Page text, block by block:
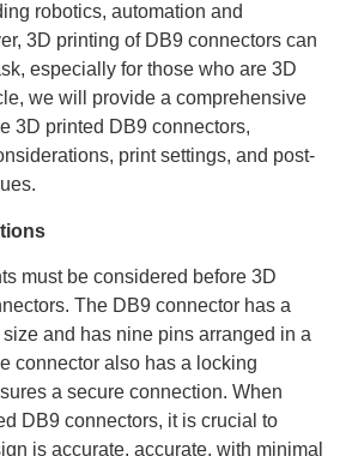
robotics, automation and
3D printing of DB9 connectors can
especially for those who are 3D
we will provide a comprehensive
3D printed DB9 connectors,
print settings, and post-
must be considered before 3D
The DB9 connector has a
and has nine pins arranged in a
connector also has a locking
a secure connection. When
DB9 connectors, it is crucial to
is accurate, accurate, with minimal